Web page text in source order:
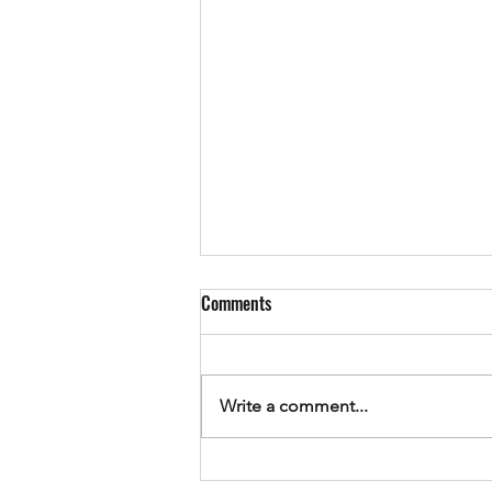
Sometimes it's just the little
Comments
Write a comment...